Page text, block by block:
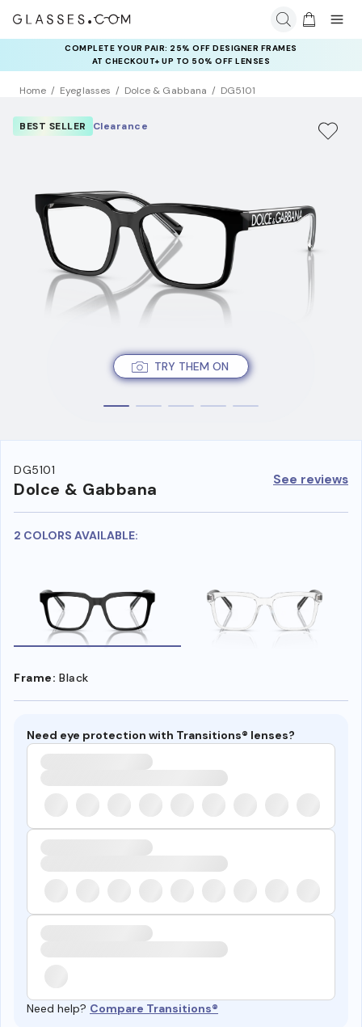
COMPLETE YOUR PAIR: 25% OFF DESIGNER FRAMES
AT CHECKOUT+ UP TO 50% OFF LENSES
Home Eyeglasses Dolce & Gabbana DG5101
TRY THEM ON
BEST SELLER Clearance
DG5101
Dolce & Gabbana See reviews
2 COLORS AVAILABLE:
Frame: Black
Need eye protection with Transitions® lenses?
Need help? Compare Transitions®